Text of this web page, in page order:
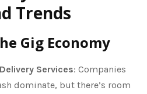
Trends
Gig Economy
Services: Companies
dominate, but there’s room